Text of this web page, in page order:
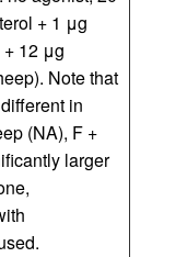
+ 1 μg
12 μg
Note that
in
(NA), F +
larger